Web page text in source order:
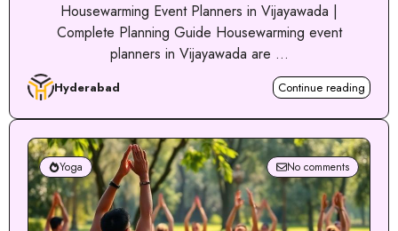
Housewarming Event Planners in Vijayawada |
Complete Planning Guide Housewarming event
planners in Vijayawada are ...
Hyderabad Continue reading
Yoga No comments